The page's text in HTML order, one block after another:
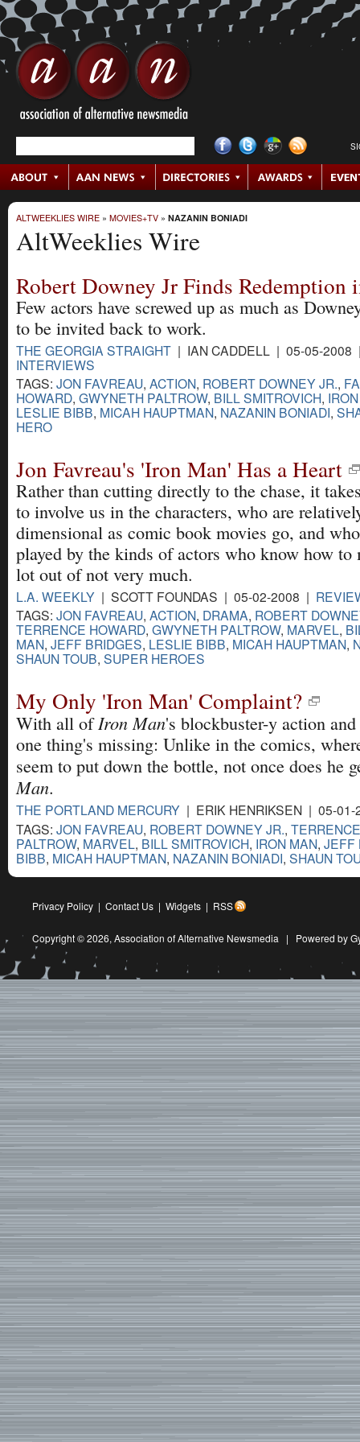
ALTWEEKLIES WIRE » MOVIES+TV » NAZANIN BONIADI
AltWeeklies Wire
Robert Downey Jr Finds Redemption
Few actors have screwed up as much as
to be invited back to work.
THE GEORGIA STRAIGHT | IAN CADDELL | 05-05-
INTERVIEWS
TAGS: JON FAVREAU, ACTION, ROBERT DOWNEY JR.,
HOWARD, GWYNETH PALTROW, BILL SMITROVICH,
LESLIE BIBB, MICAH HAUPTMAN, NAZANIN BONIADI,
HERO
Jon Favreau's 'Iron Man' Has a Heart
Rather than cutting directly to the chase, it
to involve us in the characters, who are
dimensional as comic book movies go, and
played by the kinds of actors who know how to
lot out of not very much.
L.A. WEEKLY | SCOTT FOUNDAS | 05-02-2008 |
TAGS: JON FAVREAU, ACTION, DRAMA, ROBERT
TERRENCE HOWARD, GWYNETH PALTROW, MARVEL,
MAN, JEFF BRIDGES, LESLIE BIBB, MICAH HAUPTMAN,
SHAUN TOUB, SUPER HEROES
My Only 'Iron Man' Complaint?
With all ofIron Man's blockbuster-y action
one thing's missing: Unlike in the comics,
seem to put down the bottle, not once does he
Man.
THE PORTLAND MERCURY | ERIK HENRIKSEN | 05-
TAGS: JON FAVREAU, ROBERT DOWNEY JR.,
PALTROW, MARVEL, BILL SMITROVICH, IRON MAN, JEFF
BIBB, MICAH HAUPTMAN, NAZANIN BONIADI, SHAUN
Privacy Policy | Contact Us | Widgets | RSS
Copyright © 2026, Association of Alternative Newsmedia | Powered by